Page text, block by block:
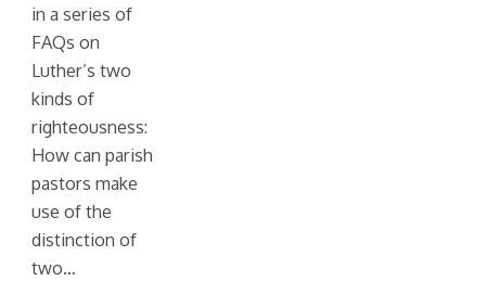
in a series of
FAQs on
Luther’s two
kinds of
righteousness:
How can parish
pastors make
use of the
distinction of
two…